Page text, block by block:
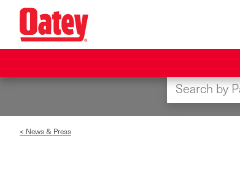
content
< News & Press